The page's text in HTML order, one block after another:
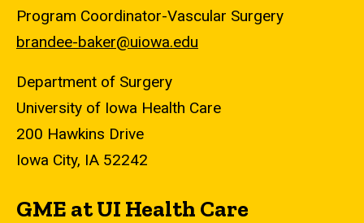
Program Coordinator-Vascular Surgery
brandee-baker@uiowa.edu​
Department of Surgery
University of Iowa Health Care
200 Hawkins Drive
Iowa City, IA 52242
GME at UI Health Care